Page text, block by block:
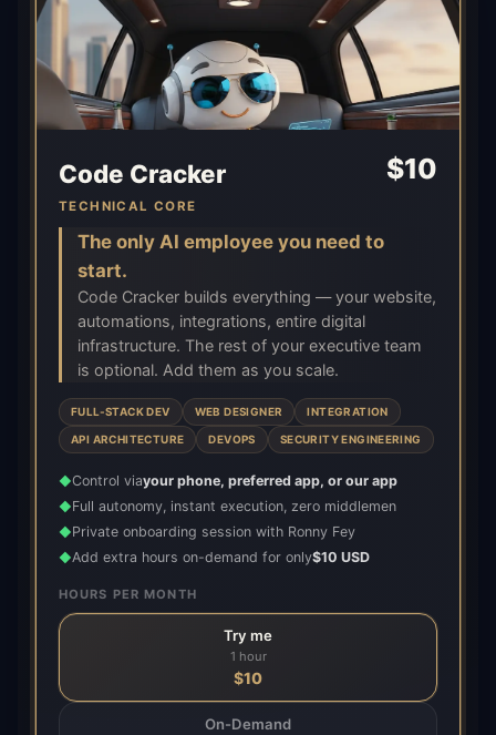
Code Cracker
TECHNICAL CORE
$10
The only AI employee you need to
start.
Code Cracker builds everything — your website,
automations, integrations, entire digital
infrastructure. The rest of your executive team
is optional. Add them as you scale.
FULL-STACK DEV WEB DESIGNER INTEGRATION
API ARCHITECTURE DEVOPS SECURITY ENGINEERING
◆Control viayour phone, preferred app, or our app
◆Full autonomy, instant execution, zero middlemen
◆Private onboarding session with Ronny Fey
◆Add extra hours on-demand for only$10 USD
HOURS PER MONTH
Try me
1 hour
$10
On-Demand